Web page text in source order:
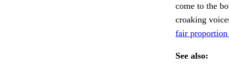
come to the
croaking
fair
See also: